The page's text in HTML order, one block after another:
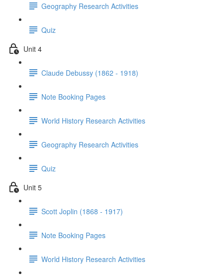
Geography Research Activities
Quiz
Unit 4
Claude Debussy (1862 - 1918)
Note Booking Pages
World History Research Activities
Geography Research Activities
Quiz
Unit 5
Scott Joplin (1868 - 1917)
Note Booking Pages
World History Research Activities